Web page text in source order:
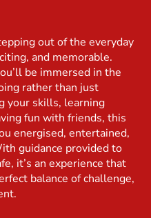
out of the everyday
and memorable.
be immersed in the
rather than just
your skills, learning
fun with friends, this
energised, entertained,
guidance provided to
it’s an experience that
balance of challenge,